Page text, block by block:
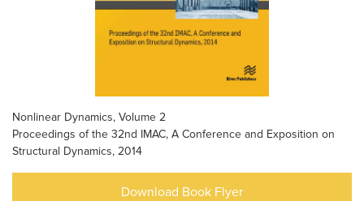
Nonlinear Dynamics, Volume 2
Proceedings of the 32nd IMAC, A Conference and Exposition on
Structural Dynamics, 2014
Download Book Flyer